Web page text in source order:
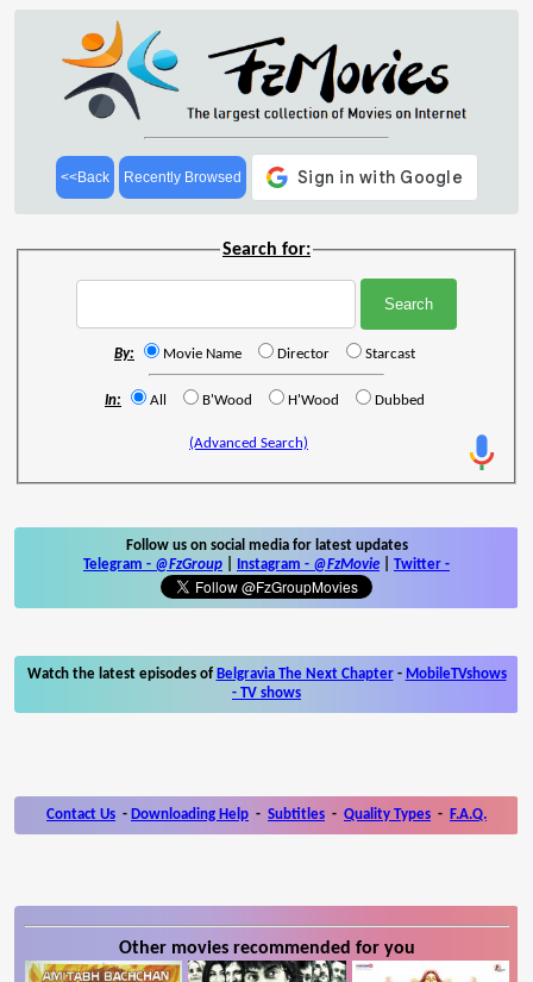
<<Back Recently Browsed
Search for:
By: Movie Name Director Starcast
In: All B'Wood H'Wood Dubbed
(Advanced Search)
Follow us on social media for latest updates
Telegram - @FzGroup Instagram - @FzMovie Twitter -
Watch the latest episodes of Belgravia The Next Chapter- MobileTVshows
- TV shows
Contact Us - Downloading Help - Subtitles - Quality Types - F.A.Q.
Other movies recommended for you